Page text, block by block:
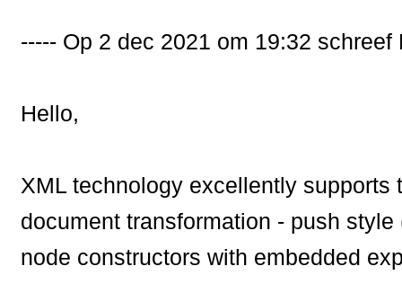
----- Op 2 dec 2021 om 19:32
Hello,
XML technology excellently
document transformation - push
node constructors with embedded